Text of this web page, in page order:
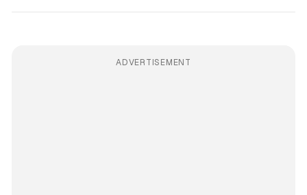
ADVERTISEMENT